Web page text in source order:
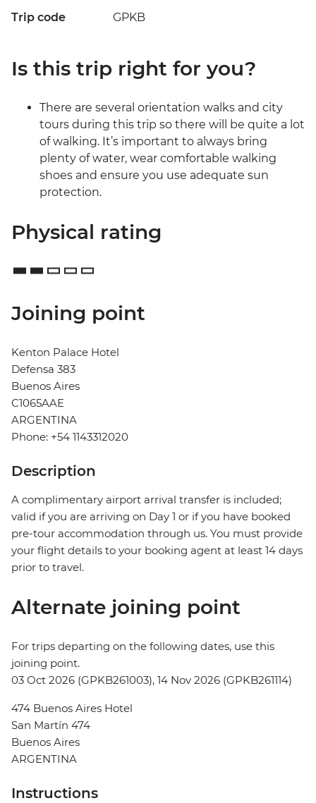
Trip code GPKB
Is this trip right for you?
There are several orientation walks and city
tours during this trip so there will be quite a lot
of walking. It’s important to always bring
plenty of water, wear comfortable walking
shoes and ensure you use adequate sun
protection.
Physical rating
Joining point
Kenton Palace Hotel
Defensa 383
Buenos Aires
C1065AAE
ARGENTINA
Phone: +54 1143312020
Description
A complimentary airport arrival transfer is included;
valid if you are arriving on Day 1 or if you have booked
pre-tour accommodation through us. You must provide
your flight details to your booking agent at least 14 days
prior to travel.
Alternate joining point
For trips departing on the following dates, use this
joining point.
03 Oct 2026 (GPKB261003), 14 Nov 2026 (GPKB261114)
474 Buenos Aires Hotel
San Martín 474
Buenos Aires
ARGENTINA
Instructions